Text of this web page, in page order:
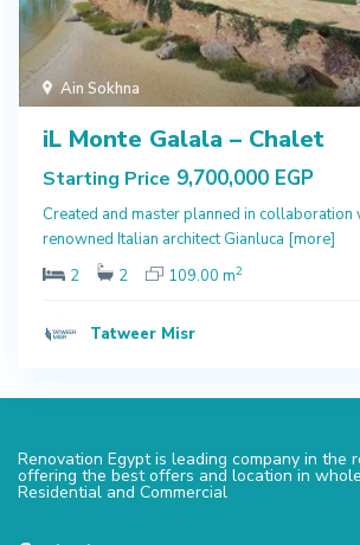
Ain Sokhna
iL Monte Galala – Chalet
Starting Price 9,700,000 EGP
Created and master planned in
renowned Italian architect Gianluca [more]
2
2 109.00 m2
Tatweer Misr
Renovation Egypt is leading company in the
offering the best offers and location in
Residential and Commercial